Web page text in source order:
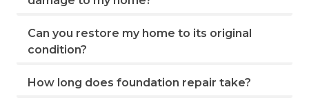
Can you restore my home to its original
condition?
How long does foundation repair take?